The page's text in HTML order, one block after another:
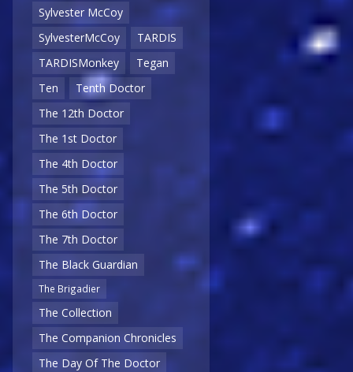
Sylvester McCoy
SylvesterMcCoy
TARDIS
TARDISMonkey
Tegan
Ten
Tenth Doctor
The 12th Doctor
The 1st Doctor
The 4th Doctor
The 5th Doctor
The 6th Doctor
The 7th Doctor
The Black Guardian
The Brigadier
The Collection
The Companion Chronicles
The Day Of The Doctor